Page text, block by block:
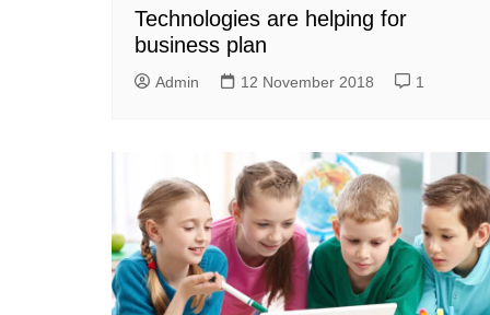
Technologies are helping for
business plan
Admin 12 November 2018 1